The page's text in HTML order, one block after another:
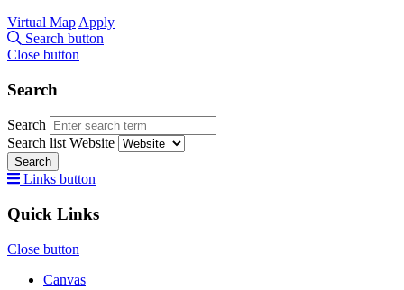
Virtual Map Apply
Search button
Close button
Search
Search
Search list Website
Search
Links button
Quick Links
Close button
Canvas